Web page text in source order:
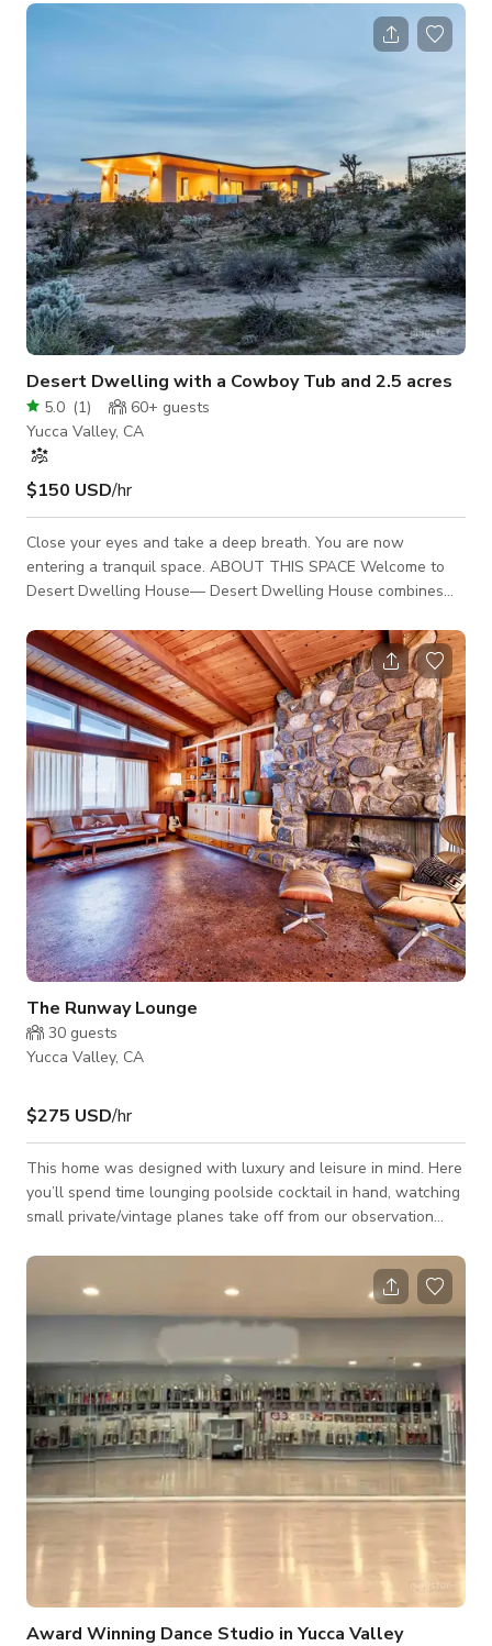
guesthouse and four car garage perfect for use as a staging
or crew rest area. This picturesque property exudes quality
which opens to a sc
Desert Dwelling with a Cowboy Tub and 2.5 acres
5.0 (1) 60+ guests
Yucca Valley, CA
$150 USD/hr
Close your eyes and take a deep breath. You are now
entering a tranquil space. ABOUT THIS SPACE Welcome to
Desert Dwelling House— Desert Dwelling House combines
stretches 2.5 acres. Centrally located in the middle of Yucca
Valley and Joshua Tree. INSIDE The space is filled with
handcrafted textiles, homewares, and carefully-picked
artwork and rugs from the owner's favorite small businesses.
The overall interior design embraces
The Runway Lounge
30 guests
Yucca Valley, CA
$275 USD/hr
This home was designed with luxury and leisure in mind. Here
you’ll spend time lounging poolside cocktail in hand, watching
small private/vintage planes take off from our observation
breathtaking views of the scenic Mojavi Desert and starry
night skies. From the sunrise in the east to the sunset in the
west.
Award Winning Dance Studio in Yucca Valley